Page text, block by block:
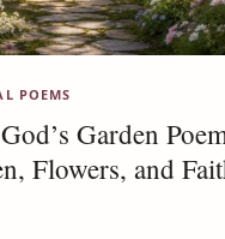
POEMS
Garden
Flowers, and